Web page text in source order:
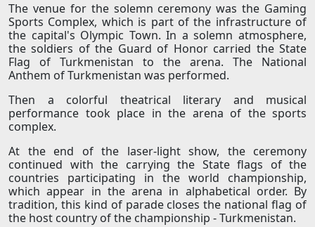
The venue for the solemn ceremony was the Gaming
Sports Complex, which is part of the infrastructure of
the capital's Olympic Town. In a solemn atmosphere,
the soldiers of the Guard of Honor carried the State
Flag of Turkmenistan to the arena. The National
Anthem of Turkmenistan was performed.
Then a colorful theatrical literary and musical
performance took place in the arena of the sports
complex.
At the end of the laser-light show, the ceremony
continued with the carrying the State flags of the
countries participating in the world championship,
which appear in the arena in alphabetical order. By
tradition, this kind of parade closes the national flag of
the host country of the championship - Turkmenistan.